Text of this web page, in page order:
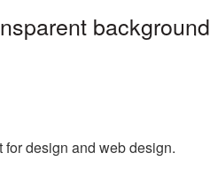
design and web design.